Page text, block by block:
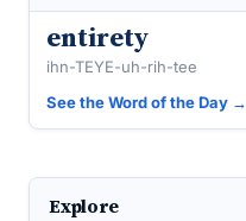
entirety
ihn-TEYE-uh-rih-tee
See the Word of the Day →
Explore